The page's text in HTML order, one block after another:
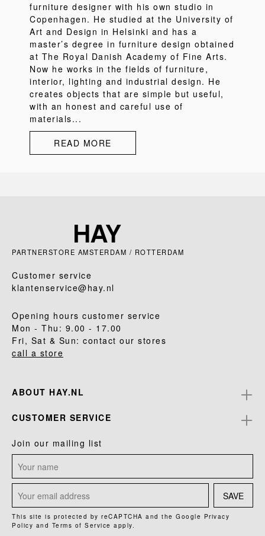
furniture designer with his own studio in
Copenhagen. He studied at the University of
Art and Design in Helsinki and has a
master’s degree in furniture design obtained
at The Royal Danish Academy of Fine Arts.
Now he works in the fields of furniture,
interior, lighting and industrial design. He
creates objects that are simple but useful,
with an honest and careful use of
materials...
READ MORE
PARTNERSTORE AMSTERDAM / ROTTERDAM
Customer service
klantenservice@hay.nl
Opening hours customer service
Mon - Thu: 9.00 - 17.00
Fri, Sat & Sun: contact our stores
call a store
ABOUT HAY.NL
CUSTOMER SERVICE
Join our mailing list
SAVE
This site is protected by reCAPTCHA and the Google Privacy
Policy and Terms of Service apply.